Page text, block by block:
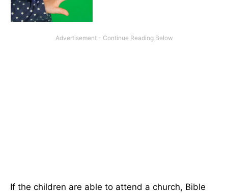
If the children are able to attend a church, Bible